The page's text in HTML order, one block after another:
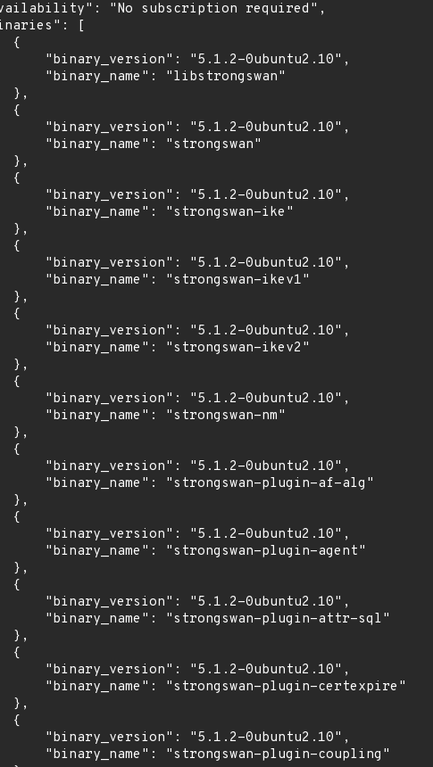
"No subscription required",
[
{
"binary_version": "5.1.2-0ubuntu2.10",
"binary_name": "libstrongswan"
},
{
"binary_version": "5.1.2-0ubuntu2.10",
"binary_name": "strongswan"
},
{
"binary_version": "5.1.2-0ubuntu2.10",
"binary_name": "strongswan-ike"
},
{
"binary_version": "5.1.2-0ubuntu2.10",
"binary_name": "strongswan-ikev1"
},
{
"binary_version": "5.1.2-0ubuntu2.10",
"binary_name": "strongswan-ikev2"
},
{
"binary_version": "5.1.2-0ubuntu2.10",
"binary_name": "strongswan-nm"
},
{
"binary_version": "5.1.2-0ubuntu2.10",
"binary_name": "strongswan-plugin-af-alg"
},
{
"binary_version": "5.1.2-0ubuntu2.10",
"binary_name": "strongswan-plugin-agent"
},
{
"binary_version": "5.1.2-0ubuntu2.10",
"binary_name": "strongswan-plugin-attr-sql"
},
{
"binary_version": "5.1.2-0ubuntu2.10",
"binary_name": "strongswan-plugin-certexpire"
},
{
"binary_version": "5.1.2-0ubuntu2.10",
"binary_name": "strongswan-plugin-coupling"